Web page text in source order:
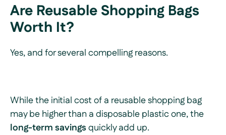
Are Reusable Shopping Bags
Worth It?
Yes, and for several compelling reasons.
While the initial cost of a reusable shopping bag
may be higher than a disposable plastic one, the
long-term savingsquickly add up.